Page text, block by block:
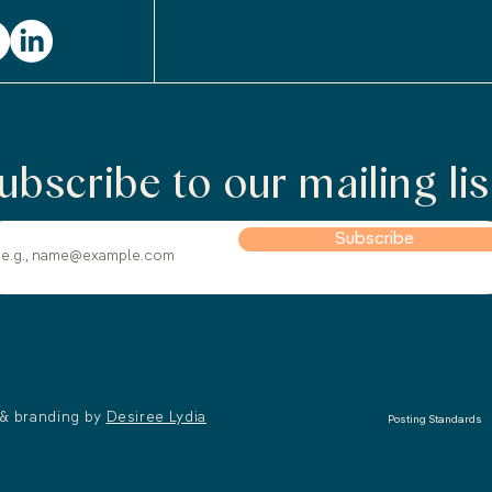
to our mailing
Subscribe
branding by Desiree Lydia Posting Standards